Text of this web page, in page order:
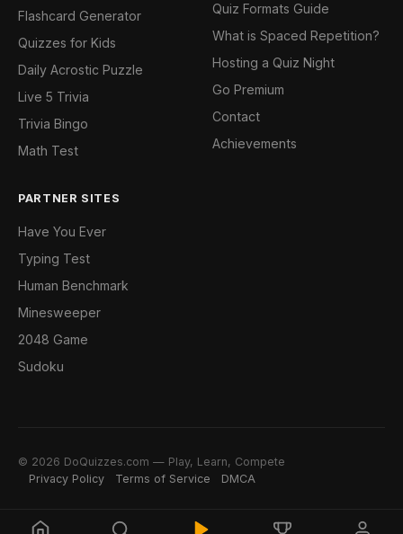
Flashcard Generator
Quizzes for Kids
Daily Acrostic Puzzle
Live 5 Trivia
Trivia Bingo
Math Test
Quiz Formats Guide
What is Spaced Repetition?
Hosting a Quiz Night
Go Premium
Contact
Achievements
PARTNER SITES
Have You Ever
Typing Test
Human Benchmark
Minesweeper
2048 Game
Sudoku
© 2026 DoQuizzes.com — Play, Learn, Compete
Privacy Policy
Terms of Service DMCA